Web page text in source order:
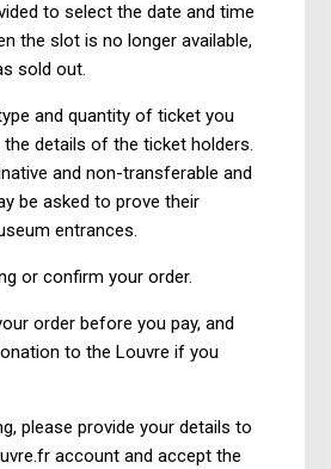
to select the date and time
the slot is no longer available,
sold out.
and quantity of ticket you
the details of the ticket holders.
and non-transferable and
be asked to prove their
entrances.
or confirm your order.
order before you pay, and
to the Louvre if you
please provide your details to
account and accept the